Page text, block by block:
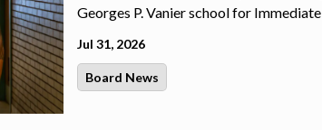
Georges P. Vanier school for
Jul 31, 2026
Board News